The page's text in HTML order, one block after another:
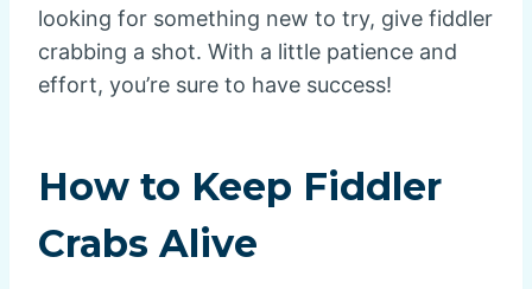
looking for something new to try, give fiddler
crabbing a shot. With a little patience and
effort, you’re sure to have success!
How to Keep Fiddler
Crabs Alive